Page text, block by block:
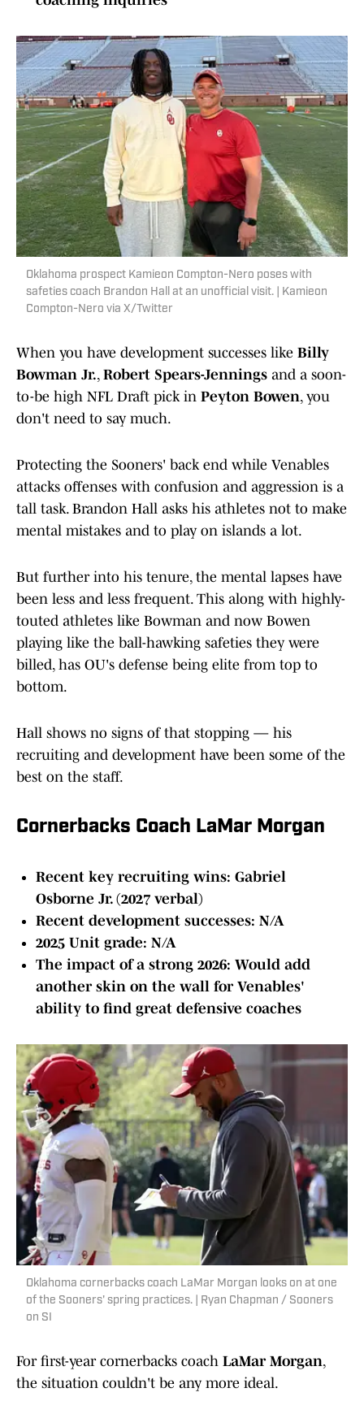
Oklahoma prospect Kamieon Compton-Nero poses with
safeties coach Brandon Hall at an unofficial visit. | Kamieon
Compton-Nero via X/Twitter
When you have development successes like Billy
Bowman Jr., Robert Spears-Jennings and a soon-
to-be high NFL Draft pick in Peyton Bowen, you
don't need to say much.
Protecting the Sooners' back end while Venables
attacks offenses with confusion and aggression is a
tall task. Brandon Hall asks his athletes not to make
mental mistakes and to play on islands a lot.
But further into his tenure, the mental lapses have
been less and less frequent. This along with highly-
touted athletes like Bowman and now Bowen
playing like the ball-hawking safeties they were
billed, has OU's defense being elite from top to
bottom.
Hall shows no signs of that stopping — his
recruiting and development have been some of the
best on the staff.
Cornerbacks Coach LaMar Morgan
Recent key recruiting wins: Gabriel
Osborne Jr. (2027 verbal)
Recent development successes: N/A
2025 Unit grade: N/A
The impact of a strong 2026: Would add
another skin on the wall for Venables'
ability to find great defensive coaches
Oklahoma cornerbacks coach LaMar Morgan looks on at one
of the Sooners' spring practices. | Ryan Chapman / Sooners
on SI
For first-year cornerbacks coach LaMar Morgan,
the situation couldn't be any more ideal.